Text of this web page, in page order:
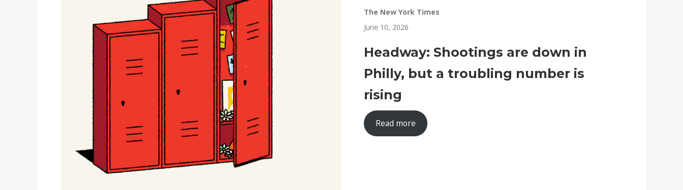
The New York Times
June 10, 2026
Headway: Shootings are down in
Philly, but a troubling number is
rising
Read more